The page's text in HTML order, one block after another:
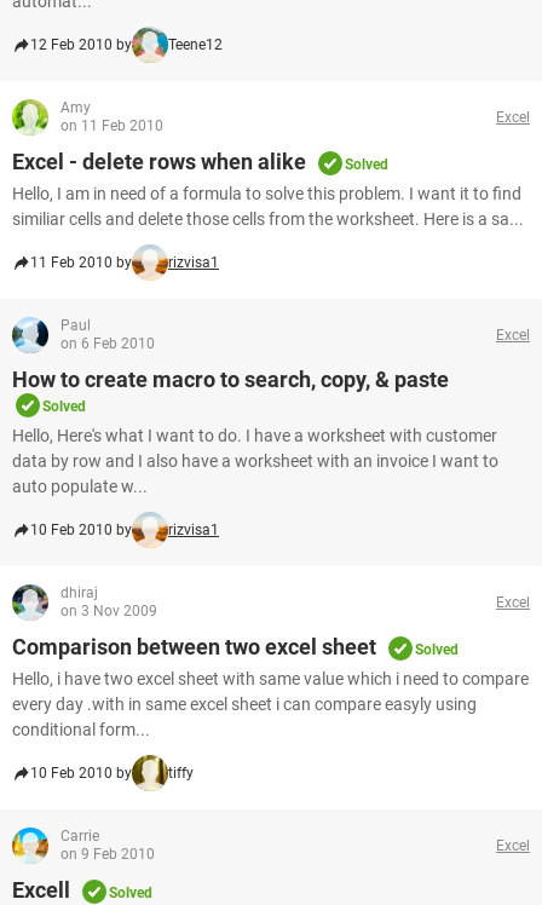
12 Feb 2010 by Teene12
Amy
on 11 Feb 2010
Excel
Excel - delete rows when alike Solved
Hello, I am in need of a formula to solve this problem. I want it to find
similiar cells and delete those cells from the worksheet. Here is a sa...
11 Feb 2010 by rizvisa1
Paul
on 6 Feb 2010
Excel
How to create macro to search, copy, & paste
Solved
Hello, Here's what I want to do. I have a worksheet with customer
data by row and I also have a worksheet with an invoice I want to
auto populate w...
10 Feb 2010 by rizvisa1
dhiraj
on 3 Nov 2009
Excel
Comparison between two excel sheet Solved
Hello, i have two excel sheet with same value which i need to compare
every day .with in same excel sheet i can compare easyly using
conditional form...
10 Feb 2010 by tiffy
Carrie
on 9 Feb 2010
Excel
Excell Solved